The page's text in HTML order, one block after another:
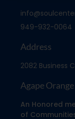
949-932-0064
Address
2082 Business
Agape
An Honored
of